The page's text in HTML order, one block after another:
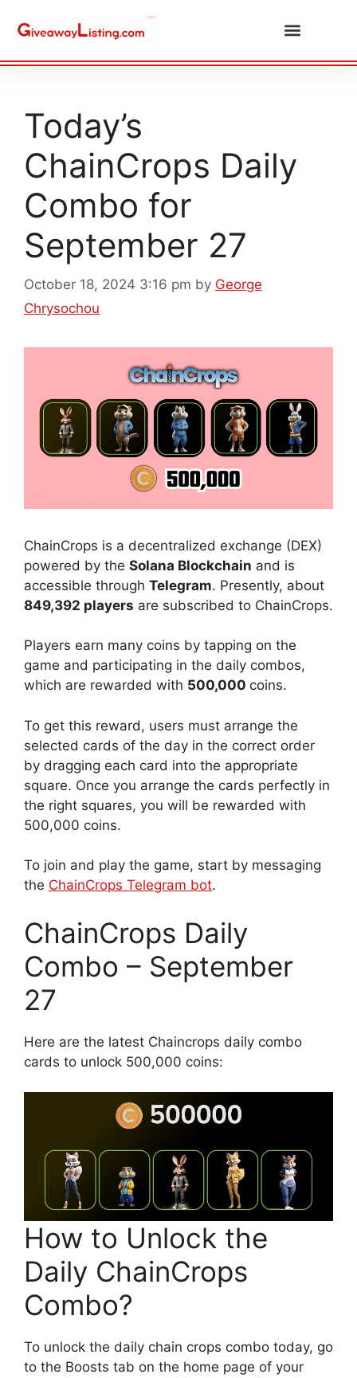
Today’s
ChainCrops Daily
Combo for
September 27
October 18, 2024 3:16 pm by George
Chrysochou
ChainCrops is a decentralized exchange (DEX)
powered by the Solana Blockchain and is
accessible through Telegram. Presently, about
849,392 players are subscribed to ChainCrops.
Players earn many coins by tapping on the
game and participating in the daily combos,
which are rewarded with 500,000 coins.
To get this reward, users must arrange the
selected cards of the day in the correct order
by dragging each card into the appropriate
square. Once you arrange the cards perfectly in
the right squares, you will be rewarded with
500,000 coins.
To join and play the game, start by messaging
the ChainCrops Telegram bot.
ChainCrops Daily
Combo – September
27
Here are the latest Chaincrops daily combo
cards to unlock 500,000 coins:
How to Unlock the
Daily ChainCrops
Combo?
To unlock the daily chain crops combo today, go
to the Boosts tab on the home page of your